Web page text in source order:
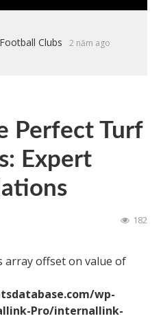
Clubs 2 năm ago
Perfect Turf
Expert
182
array offset on value of
wp-
Pro/internallink-